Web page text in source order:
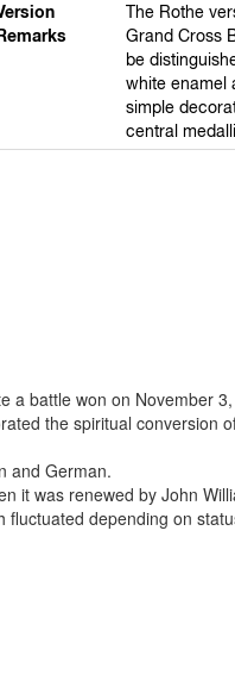
The Rothe
Grand Cross
be
white enamel
simple
central
a battle won on November
the spiritual conversion
and German.
it was renewed by John
fluctuated depending on